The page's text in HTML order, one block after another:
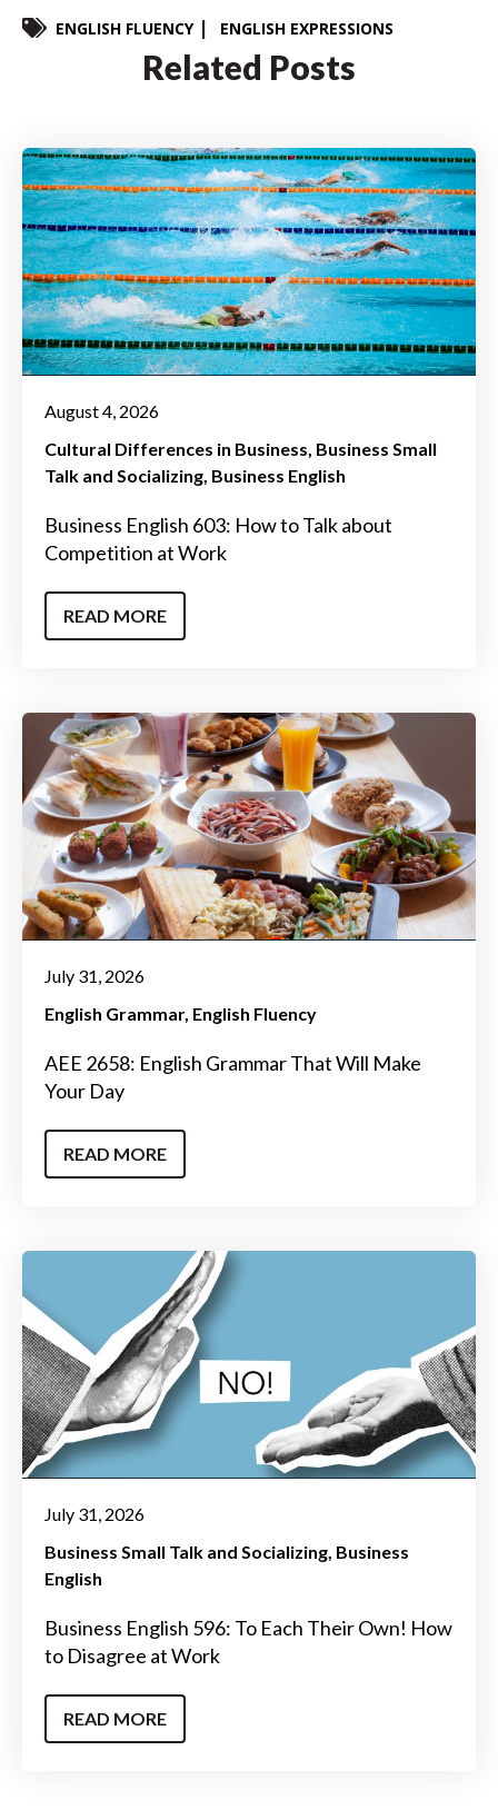
ENGLISH FLUENCY ENGLISH EXPRESSIONS
Related Posts
August 4, 2026
Cultural Differences in Business Business Small
Talk and Socializing Business English
Business English 603: How to Talk about
Competition at Work
READ MORE
July 31, 2026
English Grammar English Fluency
AEE 2658: English Grammar That Will Make
Your Day
READ MORE
July 31, 2026
Business Small Talk and Socializing Business
English
Business English 596: To Each Their Own! How
to Disagree at Work
READ MORE